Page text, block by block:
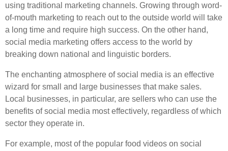
using traditional marketing channels. Growing through word-
of-mouth marketing to reach out to the outside world will take
a long time and require high success. On the other hand,
social media marketing offers access to the world by
breaking down national and linguistic borders.
The enchanting atmosphere of social media is an effective
wizard for small and large businesses that make sales.
Local businesses, in particular, are sellers who can use the
benefits of social media most effectively, regardless of which
sector they operate in.
For example, most of the popular food videos on social